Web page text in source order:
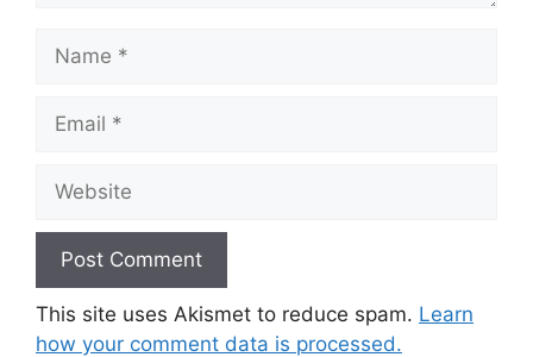
This site uses Akismet to reduce spam. Learn
how your comment data is processed.